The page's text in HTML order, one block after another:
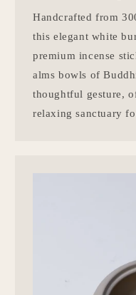
Handcrafted from
this elegant white
premium incense
alms bowls of
thoughtful gesture,
relaxing sanctuary